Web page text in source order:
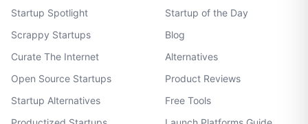
Startup Spotlight
Scrappy Startups
Curate The Internet
Open Source Startups
Startup Alternatives
Startup of the Day
Blog
Alternatives
Product Reviews
Free Tools